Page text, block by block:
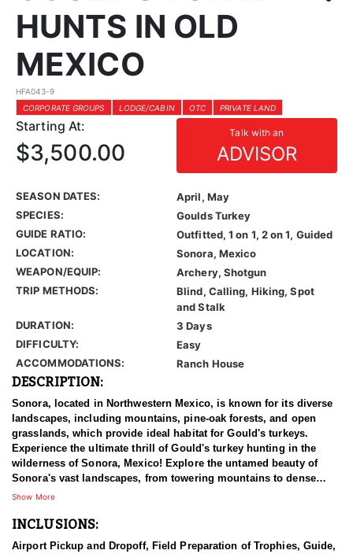
HUNTS IN OLD
MEXICO
HFA043-9
CORPORATE GROUPS
LODGE/CABIN OTC PRIVATE LAND
Starting At: Talk with an
ADVISOR
$3,500.00
SEASON DATES:
April, May
SPECIES:
Goulds Turkey
GUIDE RATIO:
Outfitted, 1 on 1, 2 on 1, Guided
LOCATION:
Sonora, Mexico
WEAPON/EQUIP:
Archery, Shotgun
TRIP METHODS:
Blind, Calling, Hiking, Spot
and Stalk
DURATION:
3 Days
DIFFICULTY:
Easy
ACCOMMODATIONS:
Ranch House
DESCRIPTION:
Sonora, located in Northwestern Mexico, is known for its diverse
landscapes, including mountains, pine-oak forests, and open
grasslands, which provide ideal habitat for Gould's turkeys.
Experience the ultimate thrill of Gould's turkey hunting in the
wilderness of Sonora, Mexico! Explore the untamed beauty of
Sonora's vast landscapes, from towering mountains to dense
forests and canyons. It's a turkey's hunter's paradise unlike any
majestic size and cunning nature. With abundant populations
Show More
INCLUSIONS:
Airport Pickup and Dropoff, Field Preparation of Trophies, Guide,